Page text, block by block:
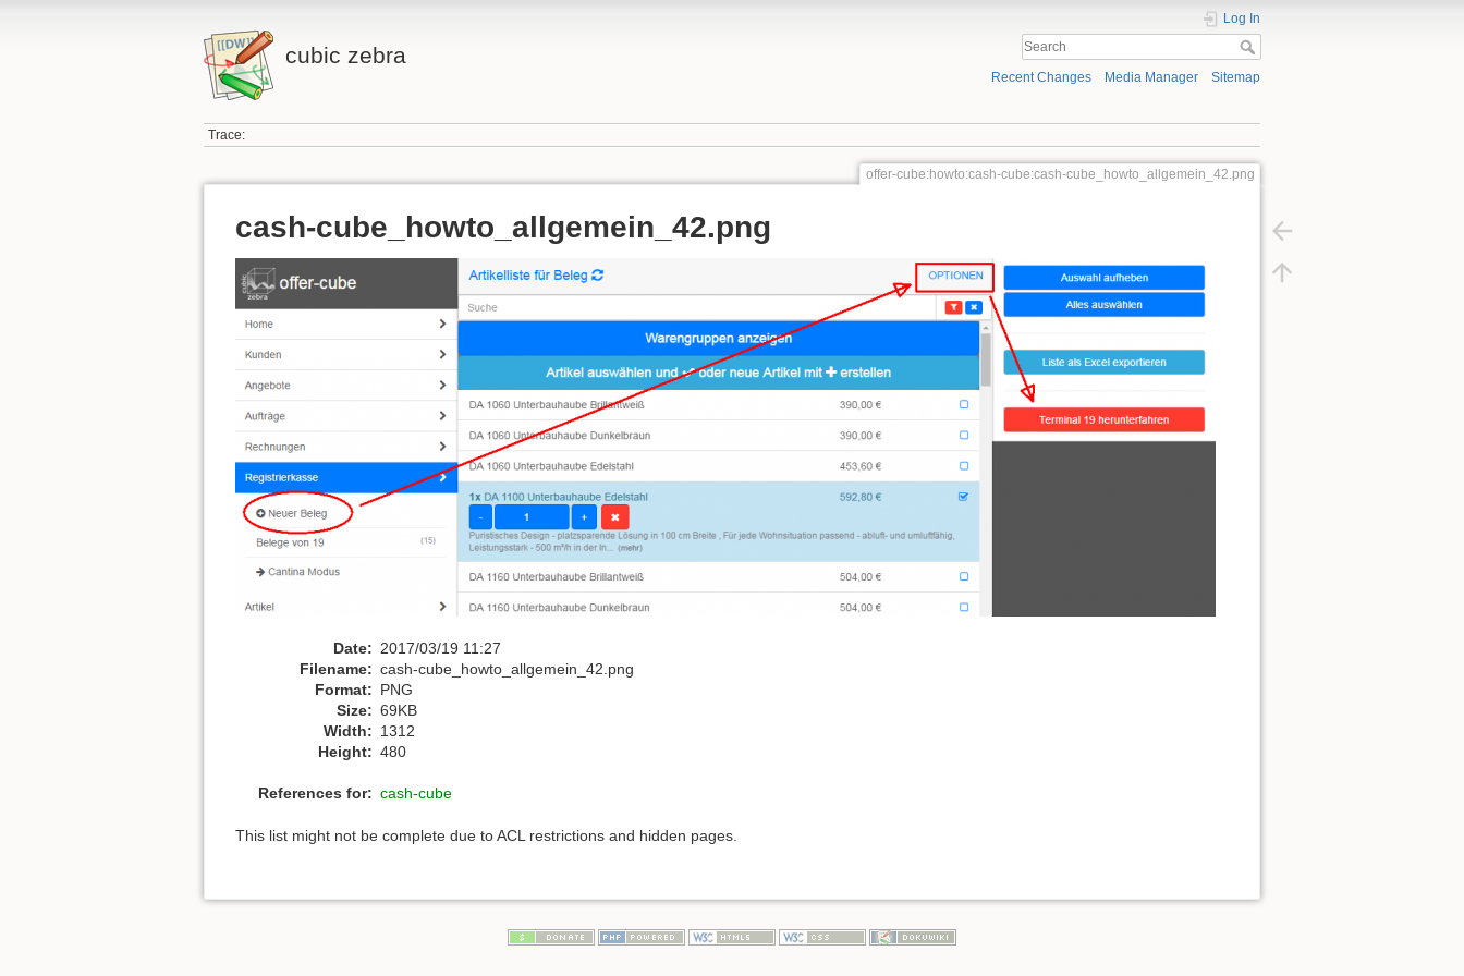
cubic zebra
Log In
Recent Changes Media Manager Sitemap
Trace:
offer-cube:howto:cash-cube:cash-cube_howto_allgemein_42.png
cash-cube_howto_allgemein_42.png
Date: 2017/03/19 11:27
Filename: cash-cube_howto_allgemein_42.png
Format: PNG
Size: 69KB
Width: 1312
Height: 480
References for: cash-cube
This list might not be complete due to ACL restrictions and hidden pages.